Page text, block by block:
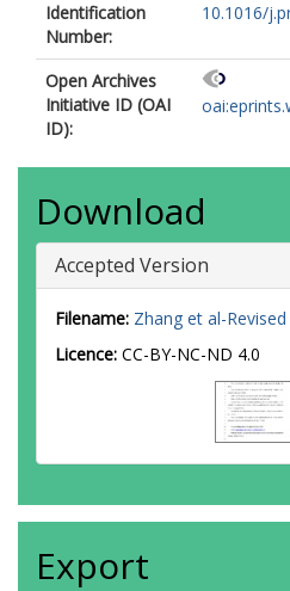
Identification
Number:
10.1016/
Open Archives
Initiative ID (OAI
ID):
Download
Accepted Version
Filename: Zhang et al-
Licence: CC-BY-NC-ND 4.0
Export